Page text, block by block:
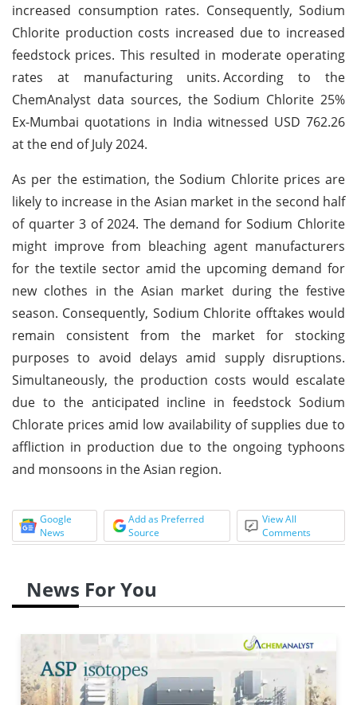
increased consumption rates. Consequently, Sodium
Chlorite production costs increased due to increased
feedstock prices. This resulted in moderate operating
rates at manufacturing units. According to the
ChemAnalyst data sources, the Sodium Chlorite 25%
Ex-Mumbai quotations in India witnessed USD 762.26
at the end of July 2024.
As per the estimation, the Sodium Chlorite prices are
likely to increase in the Asian market in the second half
of quarter 3 of 2024. The demand for Sodium Chlorite
might improve from bleaching agent manufacturers
for the textile sector amid the upcoming demand for
new clothes in the Asian market during the festive
season. Consequently, Sodium Chlorite offtakes would
remain consistent from the market for stocking
purposes to avoid delays amid supply disruptions.
Simultaneously, the production costs would escalate
due to the anticipated incline in feedstock Sodium
Chlorate prices amid low availability of supplies due to
affliction in production due to the ongoing typhoons
and monsoons in the Asian region.
Google
News
Add as Preferred
Source
View All
Comments
News For You